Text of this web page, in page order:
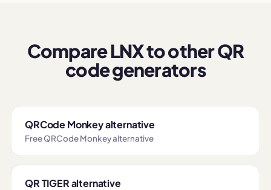
Compare LNX to other QR
code generators
QRCode Monkey alternative
Free QRCode Monkey alternative
QR TIGER alternative